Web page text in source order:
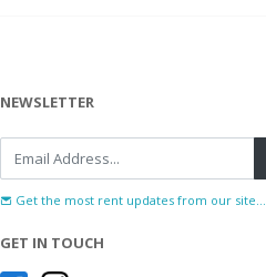
NEWSLETTER
Get the most rent updates from our site...
GET IN TOUCH